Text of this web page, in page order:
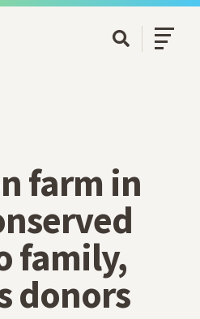
Open
Open/
farm in
family,
donors